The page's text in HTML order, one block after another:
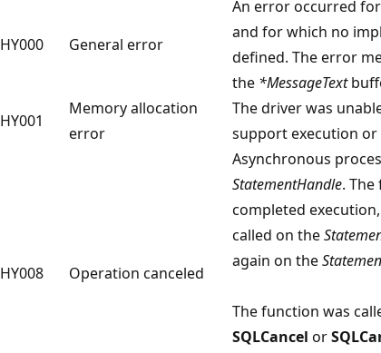
HY000 General error
An error occurred for
and for which no
defined. The error
the *MessageText
HY001
Memory allocation
error
The driver was
support execution
HY008 Operation canceled
Asynchronous
StatementHandle.
completed execution,
called on the
again on the
The function was
SQLCancel or